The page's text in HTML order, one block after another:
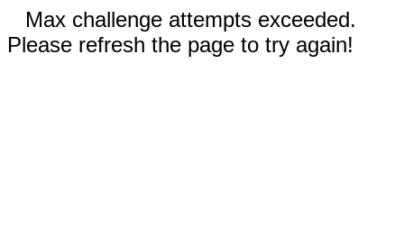
Max challenge attempts exceeded.
Please refresh the page to try again!